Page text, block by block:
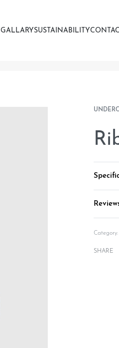
GALLARYSUSTAINABILITY
Category:
SHARE